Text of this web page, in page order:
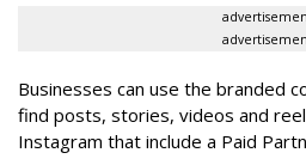
Businesses can use the branded
find posts, stories, videos and
Instagram that include a Paid